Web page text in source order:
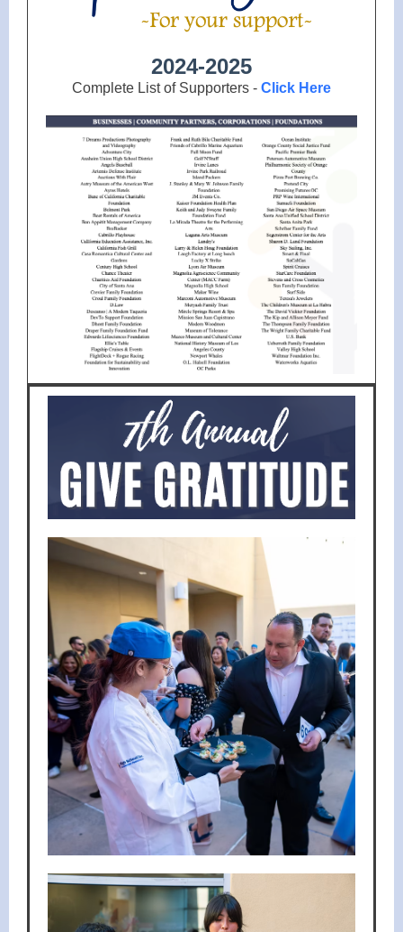
2024-2025
Complete List of Supporters - Click Here